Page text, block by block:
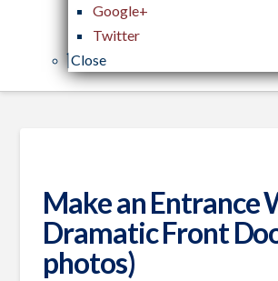
Google+
Twitter
Close
Make an Entrance
Dramatic Front
photos)